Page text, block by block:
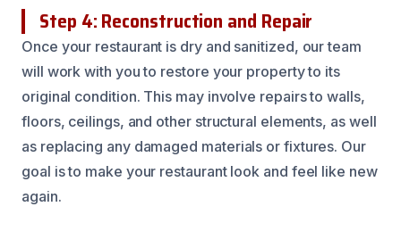
Step 4: Reconstruction and Repair
Once your restaurant is dry and sanitized, our team
will work with you to restore your property to its
original condition. This may involve repairs to walls,
floors, ceilings, and other structural elements, as well
as replacing any damaged materials or fixtures. Our
goal is to make your restaurant look and feel like new
again.